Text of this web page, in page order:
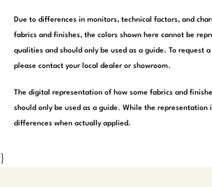
Due to differences in monitors, technical factors, and
fabrics and finishes, the colors shown here cannot be
qualities and should only be used as a guide. To request
please contact your local dealer or showroom.
The digital representation of how some fabrics and
should only be used as a guide. While the representation
differences when actually applied.
}